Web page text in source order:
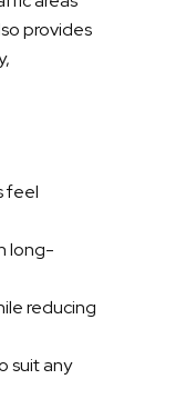
provides
feel
long-
reducing
suit any